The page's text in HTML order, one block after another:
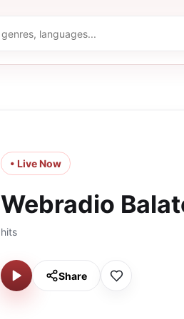
• Live Now
Webradio
hits
Share